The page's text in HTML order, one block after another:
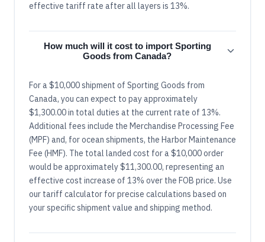
effective tariff rate after all layers is 13%.
How much will it cost to import Sporting
Goods from Canada?
For a $10,000 shipment of Sporting Goods from
Canada, you can expect to pay approximately
$1,300.00 in total duties at the current rate of 13%.
Additional fees include the Merchandise Processing Fee
(MPF) and, for ocean shipments, the Harbor Maintenance
Fee (HMF). The total landed cost for a $10,000 order
would be approximately $11,300.00, representing an
effective cost increase of 13% over the FOB price. Use
our tariff calculator for precise calculations based on
your specific shipment value and shipping method.